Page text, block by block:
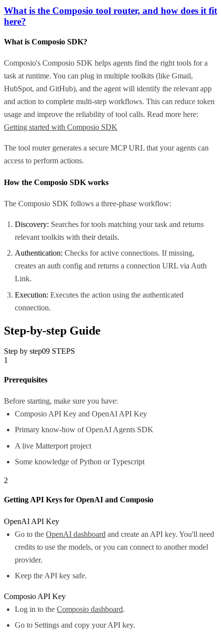
What is the Composio tool router, and how does it fit
here?
What is Composio SDK?
Composio's Composio SDK helps agents find the right tools for a
task at runtime. You can plug in multiple toolkits (like Gmail,
HubSpot, and GitHub), and the agent will identify the relevant app
and action to complete multi-step workflows. This can reduce token
usage and improve the reliability of tool calls. Read more here:
Getting started with Composio SDK
The tool router generates a secure MCP URL that your agents can
access to perform actions.
How the Composio SDK works
The Composio SDK follows a three-phase workflow:
Discovery: Searches for tools matching your task and returns
relevant toolkits with their details.
Authentication: Checks for active connections. If missing,
creates an auth config and returns a connection URL via Auth
Link.
Execution: Executes the action using the authenticated
connection.
Step-by-step Guide
Step by step09 STEPS
1
Prerequisites
Before starting, make sure you have:
Composio API Key and OpenAI API Key
Primary know-how of OpenAI Agents SDK
A live Matterport project
Some knowledge of Python or Typescript
2
Getting API Keys for OpenAI and Composio
OpenAI API Key
Go to theOpenAI dashboard and create an API key. You'll need
credits to use the models, or you can connect to another model
provider.
Keep the API key safe.
Composio API Key
Log in to theComposio dashboard.
Go to Settings and copy your API key.